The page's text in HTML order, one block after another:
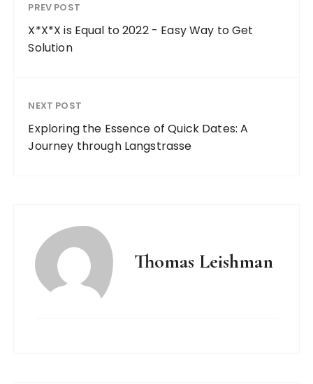
PREV POST
X*X*X is Equal to 2022 - Easy Way to Get
Solution
NEXT POST
Exploring the Essence of Quick Dates: A
Journey through Langstrasse
Thomas Leishman